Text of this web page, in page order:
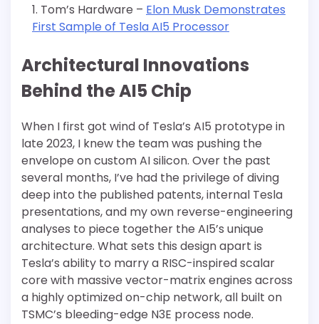
Tom’s Hardware – Elon Musk Demonstrates
First Sample of Tesla AI5 Processor
Architectural Innovations
Behind the AI5 Chip
When I first got wind of Tesla’s AI5 prototype in
late 2023, I knew the team was pushing the
envelope on custom AI silicon. Over the past
several months, I’ve had the privilege of diving
deep into the published patents, internal Tesla
presentations, and my own reverse-engineering
analyses to piece together the AI5’s unique
architecture. What sets this design apart is
Tesla’s ability to marry a RISC-inspired scalar
core with massive vector-matrix engines across
a highly optimized on-chip network, all built on
TSMC’s bleeding-edge N3E process node.